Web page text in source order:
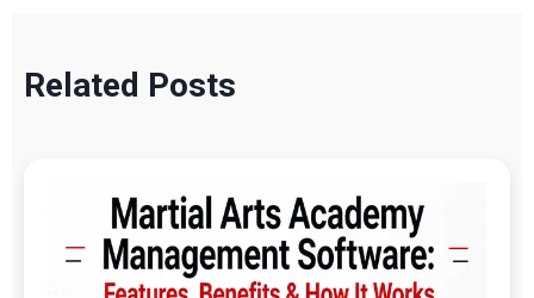
Related Posts